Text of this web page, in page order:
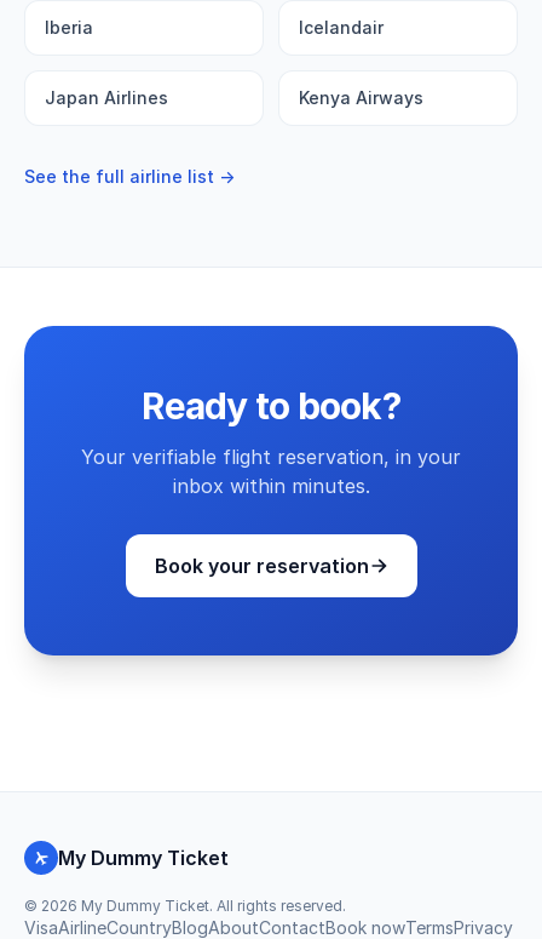
Iberia Icelandair
Japan Airlines Kenya Airways
See the full airline list →
Ready to book?
Your verifiable flight reservation, in your
inbox within minutes.
Book your reservation
My Dummy Ticket
© 2026 My Dummy Ticket. All rights reserved.
VisaAirlineCountryBlogAboutContactBook nowTermsPrivacy